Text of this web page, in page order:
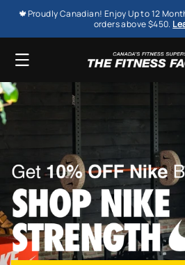
SKIP TO
CONTENT
🍁Proudly Canadian! Enjoy Up to 12
orders above $450.